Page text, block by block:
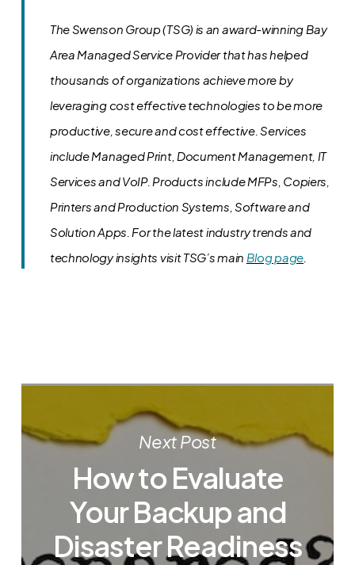
The Swenson Group (TSG) is an award-winning Bay
Area Managed Service Provider that has helped
thousands of organizations achieve more by
leveraging cost effective technologies to be more
productive, secure and cost effective. Services
include Managed Print, Document Management, IT
Services and VoIP. Products include MFPs, Copiers,
Printers and Production Systems, Software and
Solution Apps. For the latest industry trends and
technology insights visit TSG’s main Blog page
Next Post
How to Evaluate
Your Backup and
Disaster Readiness